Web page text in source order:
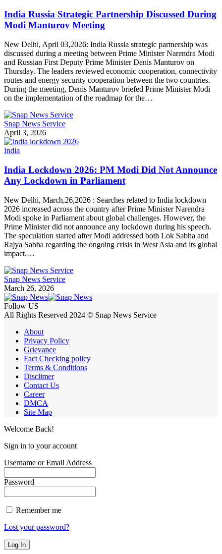
India Russia Strategic Partnership Discussed During
Modi Manturov Meeting
New Delhi, April 03,2026: India Russia strategic partnership was
discussed during a meeting between Prime Minister Narendra Modi
and Russian First Deputy Prime Minister Denis Manturov on
Thursday. The leaders reviewed economic cooperation, connectivity
routes and energy security cooperation between the two countries.
During the meeting, Denis Manturov briefed Prime Minister Modi
on the implementation of the roadmap for the…
Snap News Service
April 3, 2026
India
India Lockdown 2026: PM Modi Did Not Announce
Any Lockdown in Parliament
New Delhi, March,26,2026 : Searches related to India lockdown
2026 increased across the country after Prime Minister Narendra
Modi spoke in Parliament about global challenges. However, the
Prime Minister did not announce any lockdown during his speech.
The speculation started after Modi addressed both Lok Sabha and
Rajya Sabha regarding the ongoing crisis in West Asia and its global
impact.…
Snap News Service
March 26, 2026
Follow US
All Rights Reserved 2024 © Snap News Service
About
Privacy Policy
Grievance
Fact Checking policy
Terms & Conditions
Disclimer
Contact Us
Career
DMCA
Site Map
Welcome Back!
Sign in to your account
Username or Email Address
Password
Remember me
Lost your password?